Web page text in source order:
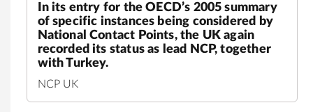
In its entry for the OECD’s 2005 summary
of specific instances being considered by
National Contact Points, the UK again
recorded its status as lead NCP, together
with Turkey.
NCP UK